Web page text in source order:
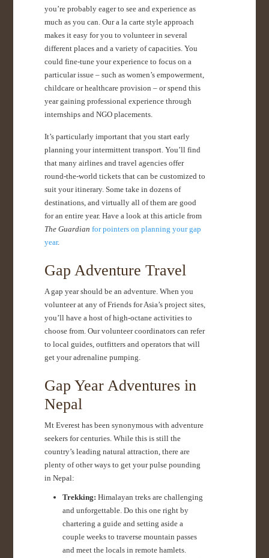
you’re probably eager to see and experience as
much as you can. Our a la carte style approach
makes it easy for you to volunteer in several
different places and a variety of capacities. You
could fine-tune your experience to focus on a
particular issue – such as women’s empowerment,
childcare or healthcare provision – or spend this
year gaining professional experience through
internships and NGO placements.
It’s particularly important that you start early
planning your intermittent transport. You’ll find
that many airlines and travel agencies offer
round-the-world tickets that can be customized to
suit your itinerary. Some take in dozens of
destinations, and virtually all of them are good
for an entire year. Have a look at this article from
The Guardian for pointers on planning your gap
year.
Gap Adventure Travel
A gap year should be an adventure. When you
volunteer at any of Friends for Asia’s project sites,
you’ll have a host of high-octane activities to
choose from. Our volunteer coordinators can refer
to local guides, outfitters and operators that will
get your adrenaline pumping.
Gap Year Adventures in
Nepal
Mt Everest has been synonymous with adventure
seekers for centuries. While this is still the
country’s leading natural attraction, there are
plenty of other ways to get your pulse pounding
in Nepal:
Trekking: Himalayan treks are challenging
and unforgettable. Do this one right by
chartering a guide and setting aside a
couple weeks to traverse mountain passes
and meet the locals in remote hamlets.